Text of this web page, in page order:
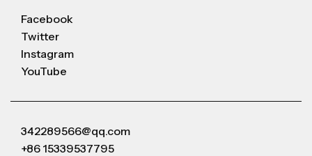
Facebook
Twitter
Instagram
YouTube
342289566@qq.com
+86 15339537795